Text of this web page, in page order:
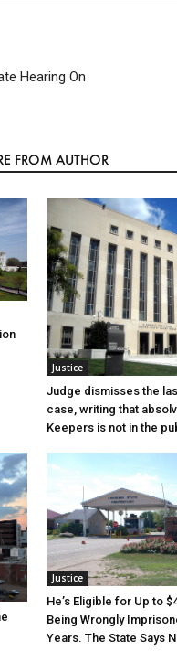
Hearing On
FROM AUTHOR
Justice
Judge dismisses the
case, writing that
Keepers is not in the
Justice
He’s Eligible for Up to
Being Wrongly
Years. The State Says